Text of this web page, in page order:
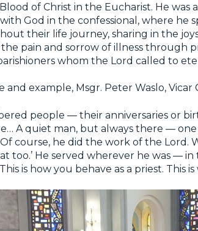
of Christ in the Eucharist. He was
God in the confessional, where he
their life journey, sharing in the
pain and sorrow of illness through
whom the Lord called to
and example, Msgr. Peter Waslo, Vicar
people — their anniversaries or
A quiet man, but always there —
course, he did the work of the
too.’ He served wherever he was —
is how you behave as a priest. This